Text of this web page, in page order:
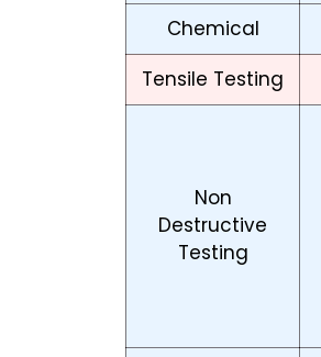
Chemical
Tensile Testing
Non
Destructive
Testing